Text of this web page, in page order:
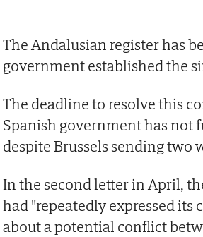
The Andalusian register has
government established the
The deadline to resolve this
Spanish government has not
despite Brussels sending two
In the second letter in April,
had "repeatedly expressed
about a potential conflict